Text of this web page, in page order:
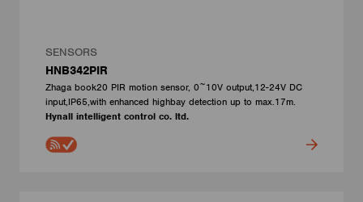
SENSORS
HNB342PIR
Zhaga book20 PIR motion sensor, 0~10V output,12-24V DC
input,IP65,with enhanced highbay detection up to max.17m.
Hynall intelligent control co. ltd.